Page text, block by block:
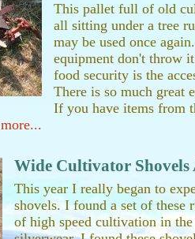
This pallet full of old
all sitting under a tree
may be used once
equipment don't throw
food security is the
There is so much great
If you have items from
more...
Wide Cultivator
This year I really began to
shovels. I found a set of these
of high speed cultivation in